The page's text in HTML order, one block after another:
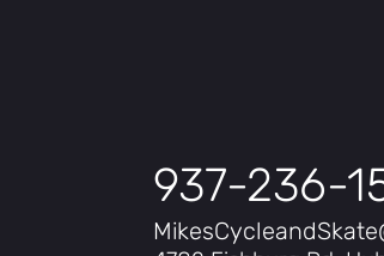
Odyssey Calibur Cranks
Odyssey Evo 2.5 Brakes
Odyssey Vandero Pro Front Hub
937-236-